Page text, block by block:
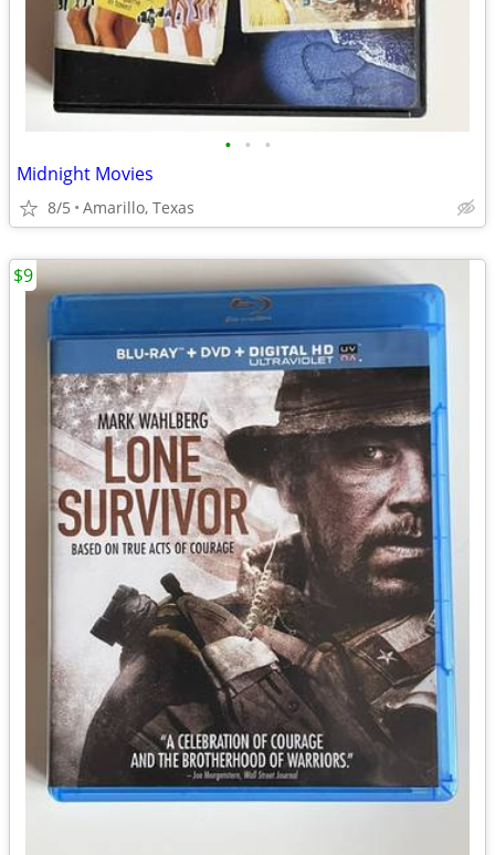
• • •
Midnight Movies
8/5 Amarillo, Texas
$9